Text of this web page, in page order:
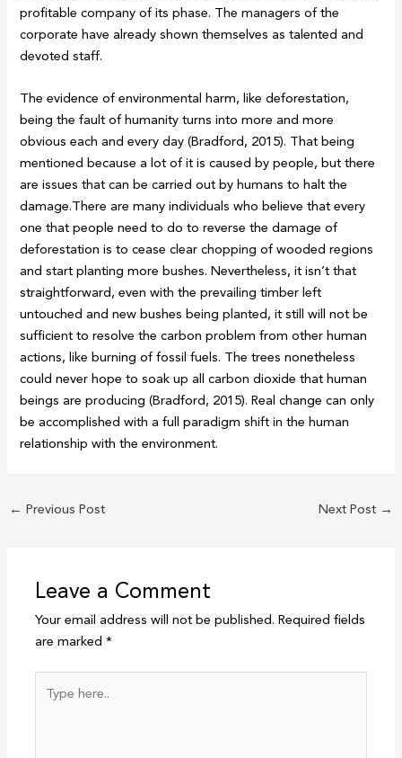
profitable company of its phase. The managers of the
corporate have already shown themselves as talented and
devoted staff.
The evidence of environmental harm, like deforestation,
being the fault of humanity turns into more and more
obvious each and every day (Bradford, 2015). That being
mentioned because a lot of it is caused by people, but there
are issues that can be carried out by humans to halt the
damage.There are many individuals who believe that every
one that people need to do to reverse the damage of
deforestation is to cease clear chopping of wooded regions
and start planting more bushes. Nevertheless, it isn’t that
straightforward, even with the prevailing timber left
untouched and new bushes being planted, it still will not be
sufficient to resolve the carbon problem from other human
actions, like burning of fossil fuels. The trees nonetheless
could never hope to soak up all carbon dioxide that human
beings are producing (Bradford, 2015). Real change can only
be accomplished with a full paradigm shift in the human
relationship with the environment.
← Previous Post Next Post →
Leave a Comment
Your email address will not be published. Required fields
are marked*
here..